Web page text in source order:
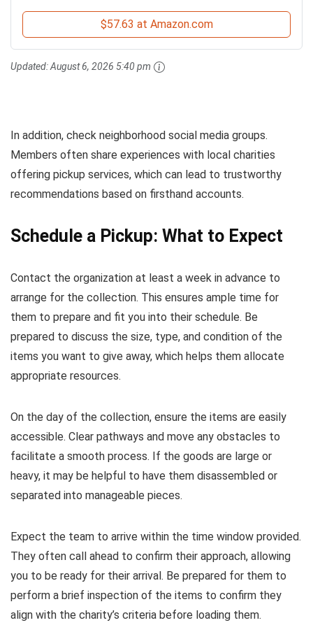
$57.63 at Amazon.com
Updated:August 6, 2026 5:40 pm
In addition, check neighborhood social media groups.
Members often share experiences with local charities
offering pickup services, which can lead to trustworthy
recommendations based on firsthand accounts.
Schedule a Pickup: What to Expect
Contact the organization at least a week in advance to
arrange for the collection. This ensures ample time for
them to prepare and fit you into their schedule. Be
prepared to discuss the size, type, and condition of the
items you want to give away, which helps them allocate
appropriate resources.
On the day of the collection, ensure the items are easily
accessible. Clear pathways and move any obstacles to
facilitate a smooth process. If the goods are large or
heavy, it may be helpful to have them disassembled or
separated into manageable pieces.
Expect the team to arrive within the time window provided.
They often call ahead to confirm their approach, allowing
you to be ready for their arrival. Be prepared for them to
perform a brief inspection of the items to confirm they
align with the charity’s criteria before loading them.